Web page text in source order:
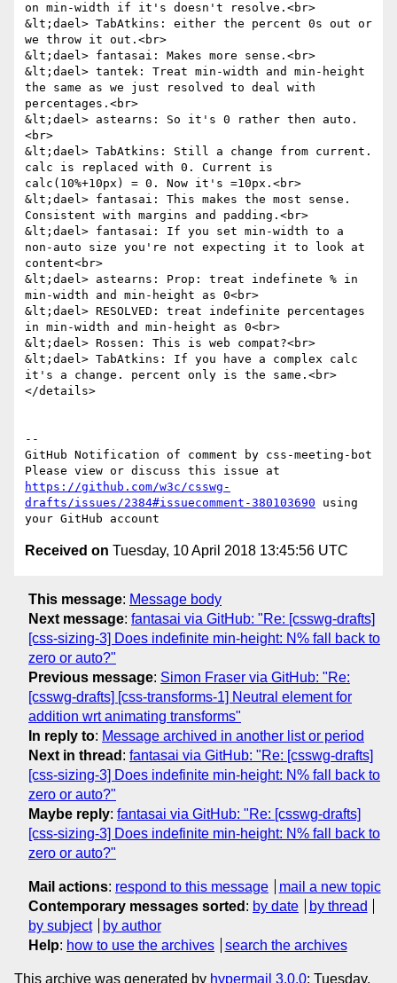
on min-width if it's doesn't resolve.<br>
&lt;dael> TabAtkins: either the percent 0s out or
we throw it out.<br>
&lt;dael> fantasai: Makes more sense.<br>
&lt;dael> tantek: Treat min-width and min-height
the same as we just resolved to deal with
percentages.<br>
&lt;dael> astearns: So it's 0 rather then auto.
<br>
&lt;dael> TabAtkins: Still a change from current.
calc is replaced with 0. Current is
calc(10%+10px) = 0. Now it's =10px.<br>
&lt;dael> fantasai: This makes the most sense.
Consistent with margins and padding.<br>
&lt;dael> fantasai: If you set min-width to a
non-auto size you're not expecting it to look at
content<br>
&lt;dael> astearns: Prop: treat indefinete % in
min-width and min-height as 0<br>
&lt;dael> RESOLVED: treat indefinite percentages
in min-width and min-height as 0<br>
&lt;dael> Rossen: This is web compat?<br>
&lt;dael> TabAtkins: If you have a complex calc
it's a change. percent only is the same.<br>
</details>
--
GitHub Notification of comment by css-meeting-bot
https://github.com/w3c/csswg-
drafts/issues/2384#issuecomment-380103690 using
Received on Tuesday, 10 April 2018 13:45:56 UTC
This message: Message body
Next message: fantasai via GitHub: "Re: [csswg-drafts]
[css-sizing-3] Does indefinite min-height: N% fall back to
zero or auto?"
Previous message: Simon Fraser via GitHub: "Re:
[csswg-drafts] [css-transforms-1] Neutral element for
addition wrt animating transforms"
In reply to: Message archived in another list or period
Next in thread : fantasai via GitHub: "Re: [csswg-drafts]
[css-sizing-3] Does indefinite min-height: N% fall back to
zero or auto?"
Maybe reply: fantasai via GitHub: "Re: [csswg-drafts]
[css-sizing-3] Does indefinite min-height: N% fall back to
zero or auto?"
Mail actions: respond to this message
mail a new topic
Contemporary messages sorted : by date
by thread
by subject
by author
Help: how to use the archives search the archives
This archive was generated by hypermail 3.0.0: Tuesday,